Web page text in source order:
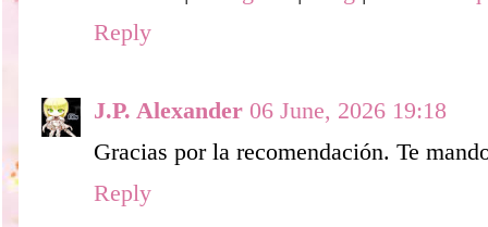
Reply
J.P. Alexander 06 June, 2026 19:18
Gracias por la recomendación. Te
Reply